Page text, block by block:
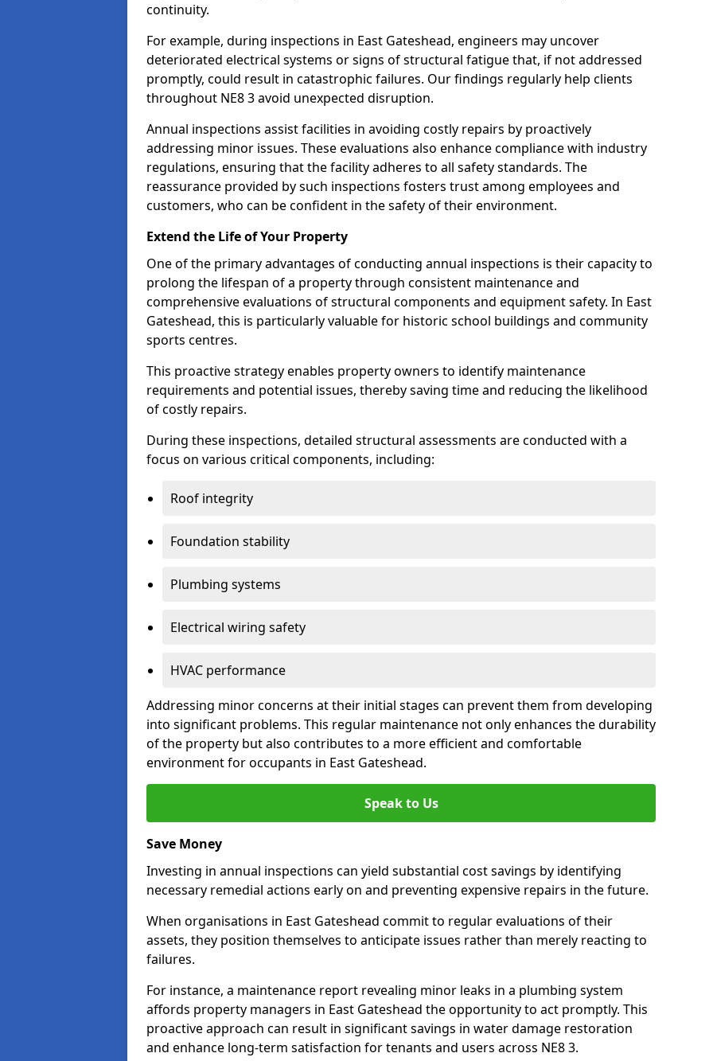
continuity.
For example, during inspections in East Gateshead, engineers may uncover
deteriorated electrical systems or signs of structural fatigue that, if not addressed
promptly, could result in catastrophic failures. Our findings regularly help clients
throughout NE8 3 avoid unexpected disruption.
Annual inspections assist facilities in avoiding costly repairs by proactively
addressing minor issues. These evaluations also enhance compliance with industry
regulations, ensuring that the facility adheres to all safety standards. The
reassurance provided by such inspections fosters trust among employees and
customers, who can be confident in the safety of their environment.
Extend the Life of Your Property
One of the primary advantages of conducting annual inspections is their capacity to
prolong the lifespan of a property through consistent maintenance and
comprehensive evaluations of structural components and equipment safety. In East
Gateshead, this is particularly valuable for historic school buildings and community
sports centres.
This proactive strategy enables property owners to identify maintenance
requirements and potential issues, thereby saving time and reducing the likelihood
of costly repairs.
During these inspections, detailed structural assessments are conducted with a
focus on various critical components, including:
Roof integrity
Foundation stability
Plumbing systems
Electrical wiring safety
HVAC performance
Addressing minor concerns at their initial stages can prevent them from developing
into significant problems. This regular maintenance not only enhances the durability
of the property but also contributes to a more efficient and comfortable
environment for occupants in East Gateshead.
Speak to Us
Save Money
Investing in annual inspections can yield substantial cost savings by identifying
necessary remedial actions early on and preventing expensive repairs in the future.
When organisations in East Gateshead commit to regular evaluations of their
assets, they position themselves to anticipate issues rather than merely reacting to
failures.
For instance, a maintenance report revealing minor leaks in a plumbing system
affords property managers in East Gateshead the opportunity to act promptly. This
proactive approach can result in significant savings in water damage restoration
and enhance long-term satisfaction for tenants and users across NE8 3.